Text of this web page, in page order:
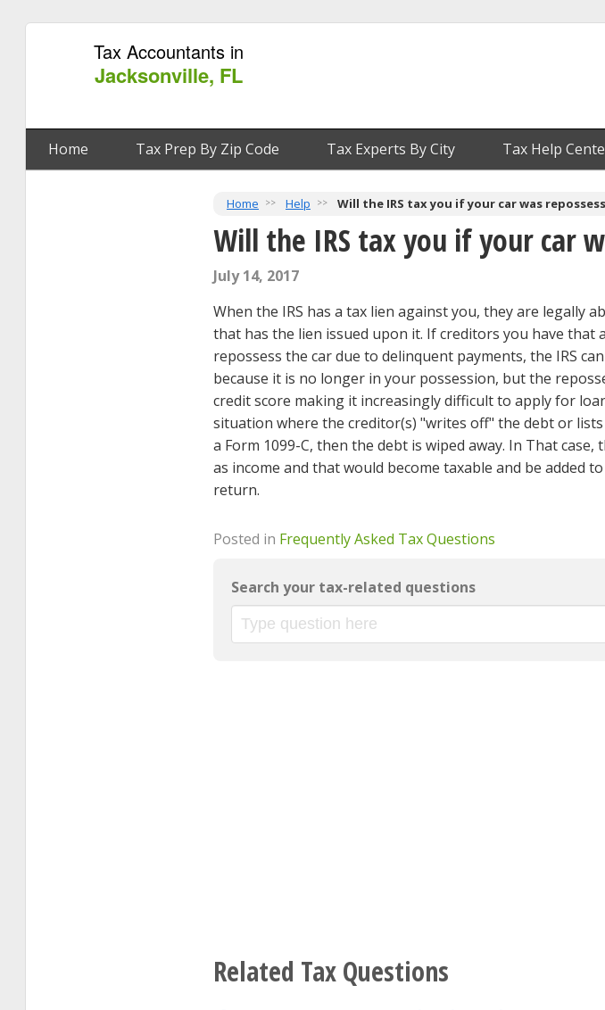
Tax Accountants in
Jacksonville, FL
Home Tax Prep By Zip Code Tax Experts By City Tax Help
Home Help Will the IRS tax you if your car was
Will the IRS tax you if your car
July 14, 2017
When the IRS has a tax lien against you, they are legally
that has the lien issued upon it. If creditors you have that
repossess the car due to delinquent payments, the IRS
because it is no longer in your possession, but the
credit score making it increasingly difficult to apply for
situation where the creditor(s) "writes off" the debt or
a Form 1099-C, then the debt is wiped away. In That
as income and that would become taxable and be added
return.
Posted in Frequently Asked Tax Questions
Search your tax-related questions
Related Tax Questions